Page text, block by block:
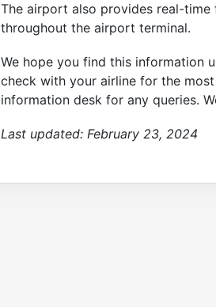
The airport also provides real-
throughout the airport terminal.
We hope you find this information
check with your airline for the
information desk for any queries.
Last updated: February 23, 2024